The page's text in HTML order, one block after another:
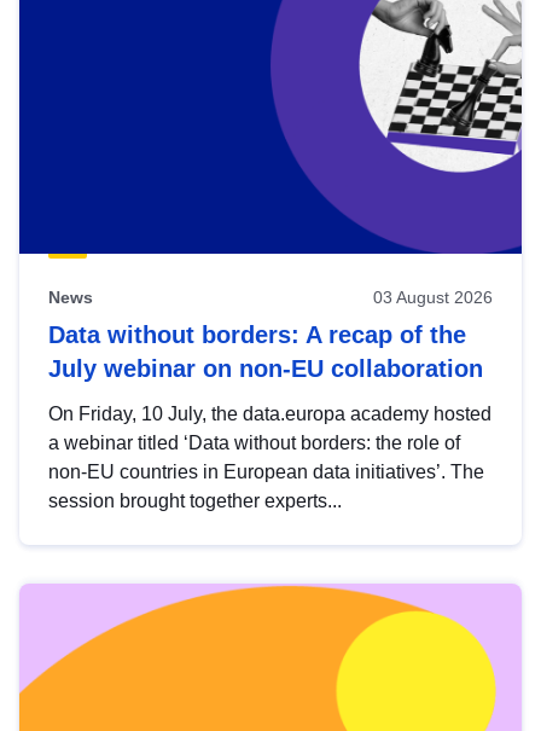
News 03 August 2026
Data without borders: A recap of the
July webinar on non-EU collaboration
On Friday, 10 July, the data.europa academy hosted
a webinar titled ‘Data without borders: the role of
non-EU countries in European data initiatives’. The
session brought together experts...